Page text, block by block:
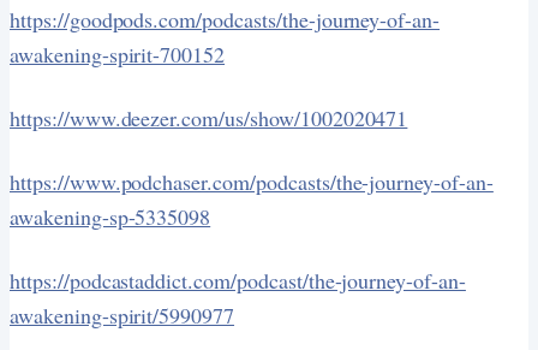
https://goodpods.com/podcasts/the-journey-of-an-
awakening-spirit-700152
https://www.deezer.com/us/show/1002020471
https://www.podchaser.com/podcasts/the-journey-of-an-
awakening-sp-5335098
https://podcastaddict.com/podcast/the-journey-of-an-
awakening-spirit/5990977